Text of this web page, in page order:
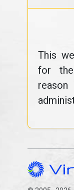
This
for